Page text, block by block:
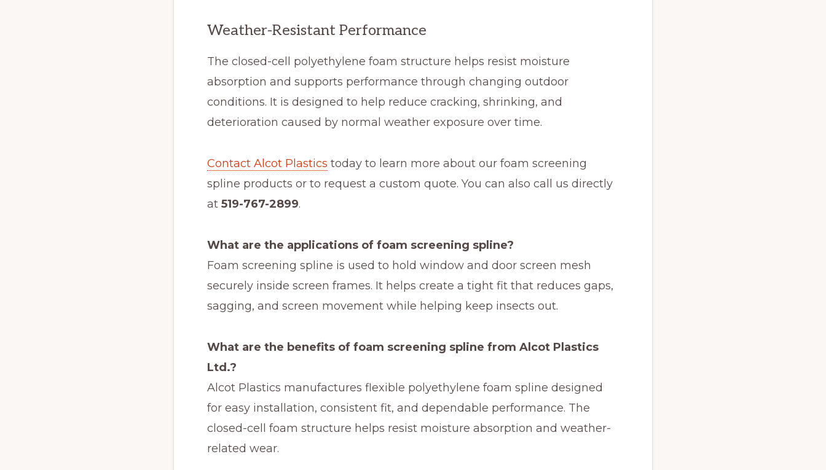
Weather-Resistant Performance
The closed-cell polyethylene foam structure helps resist moisture
absorption and supports performance through changing outdoor
conditions. It is designed to help reduce cracking, shrinking, and
deterioration caused by normal weather exposure over time.
Contact Alcot Plastics today to learn more about our foam screening
spline products or to request a custom quote. You can also call us directly
at 519-767-2899.
What are the applications of foam screening spline?
Foam screening spline is used to hold window and door screen mesh
securely inside screen frames. It helps create a tight fit that reduces gaps,
sagging, and screen movement while helping keep insects out.
What are the benefits of foam screening spline from Alcot Plastics
Ltd.?
Alcot Plastics manufactures flexible polyethylene foam spline designed
for easy installation, consistent fit, and dependable performance. The
closed-cell foam structure helps resist moisture absorption and weather-
related wear.